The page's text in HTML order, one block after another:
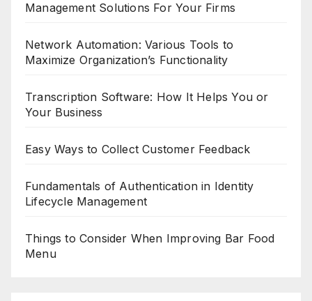
Management Solutions For Your Firms
Network Automation: Various Tools to
Maximize Organization’s Functionality
Transcription Software: How It Helps You or
Your Business
Easy Ways to Collect Customer Feedback
Fundamentals of Authentication in Identity
Lifecycle Management
Things to Consider When Improving Bar Food
Menu